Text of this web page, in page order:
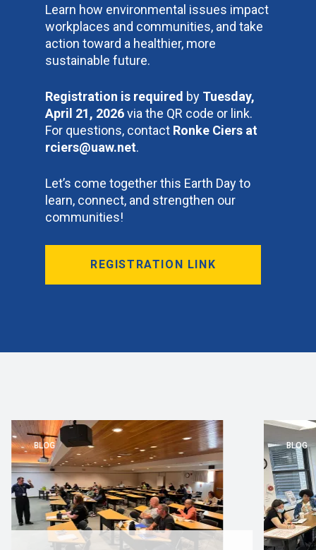
Learn how environmental issues impact
workplaces and communities, and take
action toward a healthier, more
sustainable future.
Registration is required by Tuesday,
April 21, 2026via the QR code or link.
For questions, contact Ronke Ciers at
rciers@uaw.net.
Let’s come together this Earth Day to
learn, connect, and strengthen our
communities!
REGISTRATION LINK
BLOG BLOG